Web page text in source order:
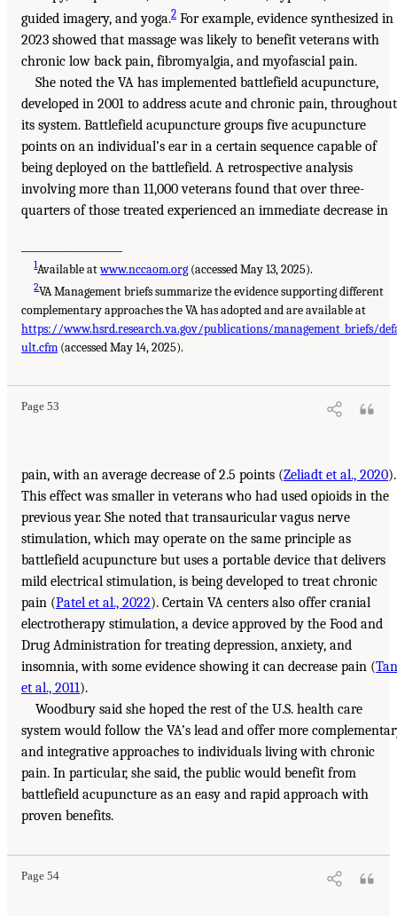
guided imagery, and yoga.2 For example, evidence synthesized in
2023 showed that massage was likely to benefit veterans with
chronic low back pain, fibromyalgia, and myofascial pain.
She noted the VA has implemented battlefield acupuncture,
developed in 2001 to address acute and chronic pain, throughout
its system. Battlefield acupuncture groups five acupuncture
points on an individual’s ear in a certain sequence capable of
being deployed on the battlefield. A retrospective analysis
involving more than 11,000 veterans found that over three-
quarters of those treated experienced an immediate decrease in
1Available atwww.nccaom.org (accessed May 13, 2025).
2VA Management briefs summarize the evidence supporting different
complementary approaches the VA has adopted and are available at
https://www.hsrd.research.va.gov/publications/management_briefs/
ult.cfm (accessed May 14, 2025).
Page 53
pain, with an average decrease of 2.5 points (Zeliadt et al., 2020).
This effect was smaller in veterans who had used opioids in the
previous year. She noted that transauricular vagus nerve
stimulation, which may operate on the same principle as
battlefield acupuncture but uses a portable device that delivers
mild electrical stimulation, is being developed to treat chronic
pain (Patel et al., 2022). Certain VA centers also offer cranial
electrotherapy stimulation, a device approved by the Food and
Drug Administration for treating depression, anxiety, and
insomnia, with some evidence showing it can decrease pain (Tan
et al., 2011).
Woodbury said she hoped the rest of the U.S. health care
system would follow the VA’s lead and offer more
and integrative approaches to individuals living with chronic
pain. In particular, she said, the public would benefit from
battlefield acupuncture as an easy and rapid approach with
proven benefits.
Page 54